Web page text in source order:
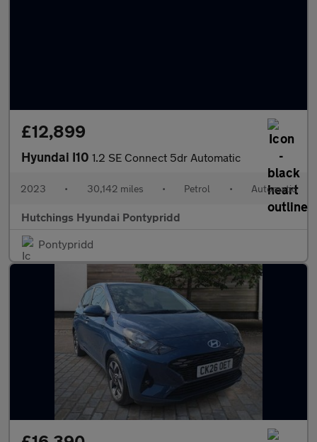
£12,899
Hyundai I10 1.2 SE Connect 5dr Automatic
2023 • 30,142 miles • Petrol • Automatic
Hutchings Hyundai Pontypridd
Pontypridd